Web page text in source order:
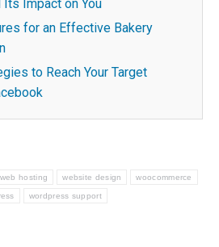
Its Impact on You
for an Effective Bakery
to Reach Your Target
web hosting website design woocommerce
wordpress support